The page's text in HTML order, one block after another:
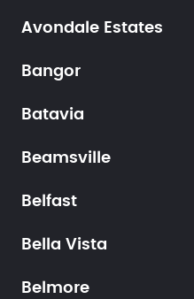
Avondale Estates
Bangor
Batavia
Beamsville
Belfast
Bella Vista
Belmore